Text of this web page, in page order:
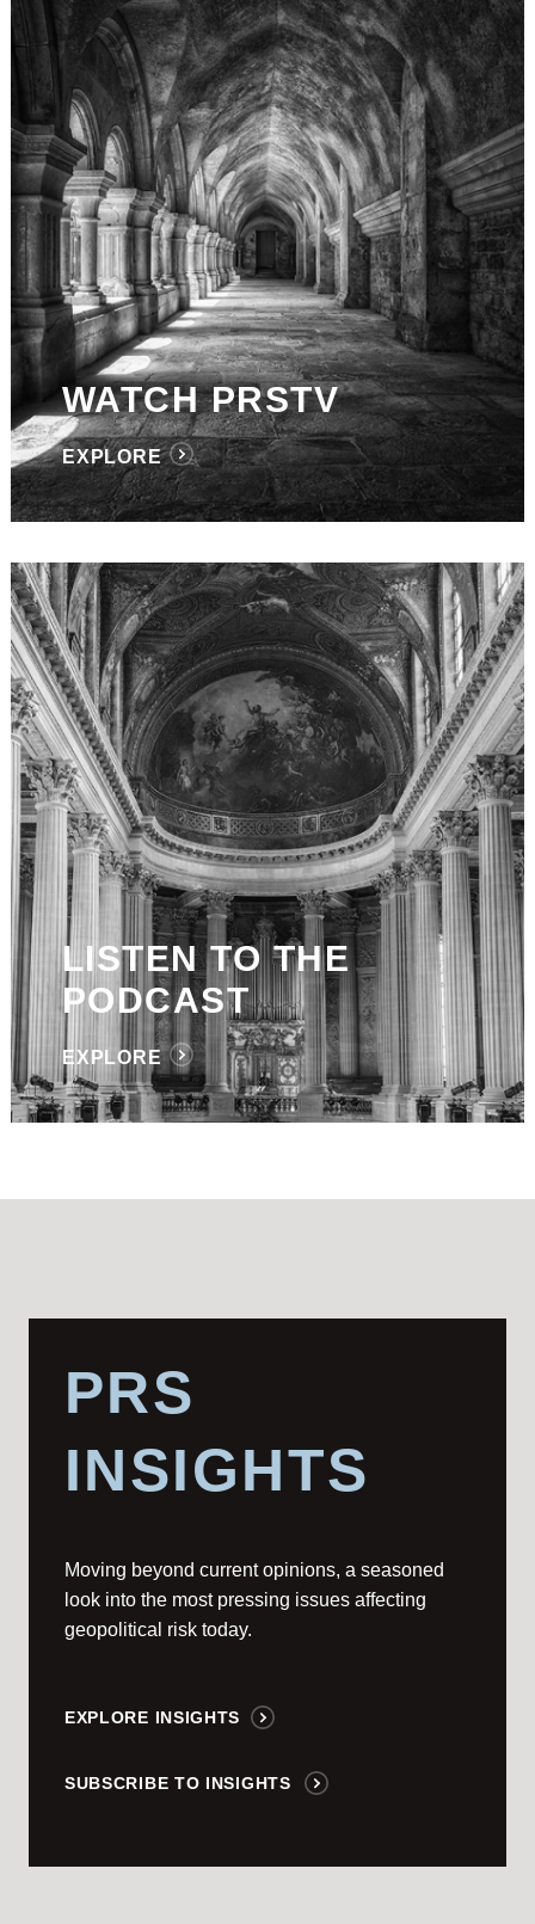
WATCH PRSTV
EXPLORE
LISTEN TO THE
PODCAST
EXPLORE
PRS
INSIGHTS
Moving beyond current opinions, a seasoned
look into the most pressing issues affecting
geopolitical risk today.
EXPLORE INSIGHTS
SUBSCRIBE TO INSIGHTS